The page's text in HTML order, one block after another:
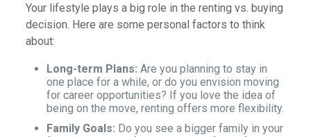
Your lifestyle plays a big role in the renting vs. buying
decision. Here are some personal factors to think
about:
Long-term Plans: Are you planning to stay in
one place for a while, or do you envision moving
for career opportunities? If you love the idea of
being on the move, renting offers more flexibility.
Family Goals: Do you see a bigger family in your